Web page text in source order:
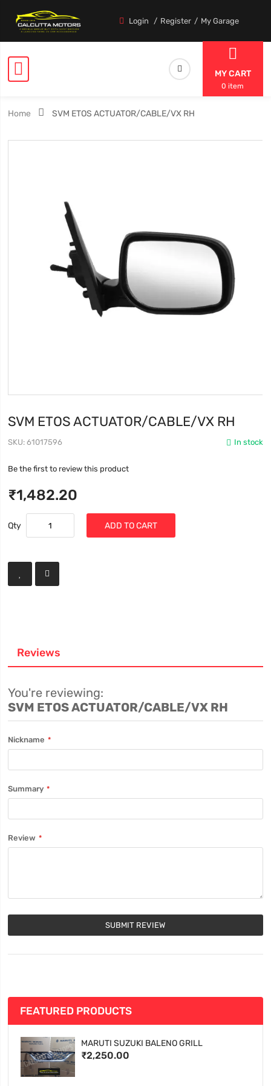
Login Register My Garage
MY CART
0 item
Home SVM ETOS ACTUATOR/CABLE/VX RH
SVM ETOS ACTUATOR/CABLE/VX RH
In stock
SKU 61017596
Be the first to review this product
₹1,482.20
Qty ADD TO CART
Reviews
You're reviewing:
SVM ETOS ACTUATOR/CABLE/VX RH
Nickname
Summary
Review
SUBMIT REVIEW
FEATURED PRODUCTS
MARUTI SUZUKI BALENO GRILL
₹2,250.00